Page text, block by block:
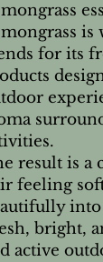
for its
result is a
feeling
bright,
active